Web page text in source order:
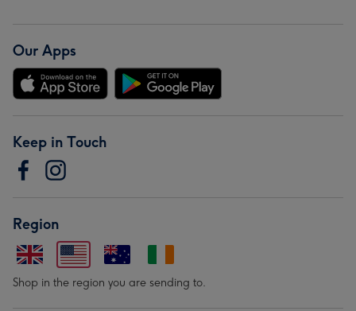
Our Apps
Keep in Touch
Region
Shop in the region you are sending to.